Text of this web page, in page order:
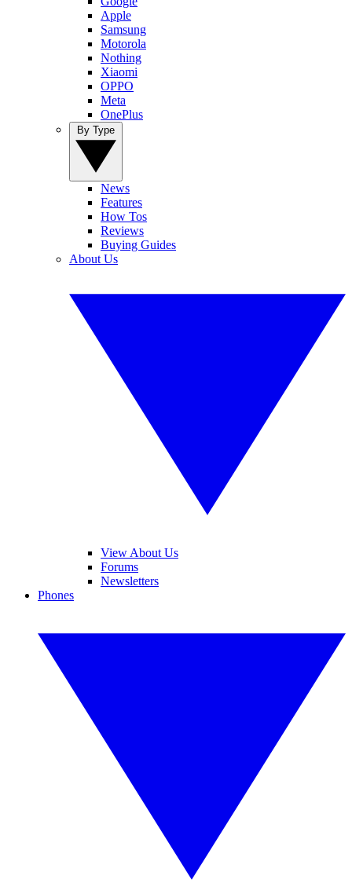
Apple
Samsung
Motorola
Nothing
Xiaomi
OPPO
Meta
OnePlus
News
Features
How Tos
Reviews
Buying Guides
About Us
View About Us
Forums
Newsletters
Phones